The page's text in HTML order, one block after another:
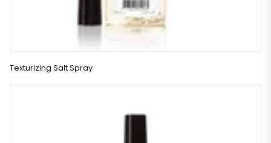
Texturizing Salt Spray